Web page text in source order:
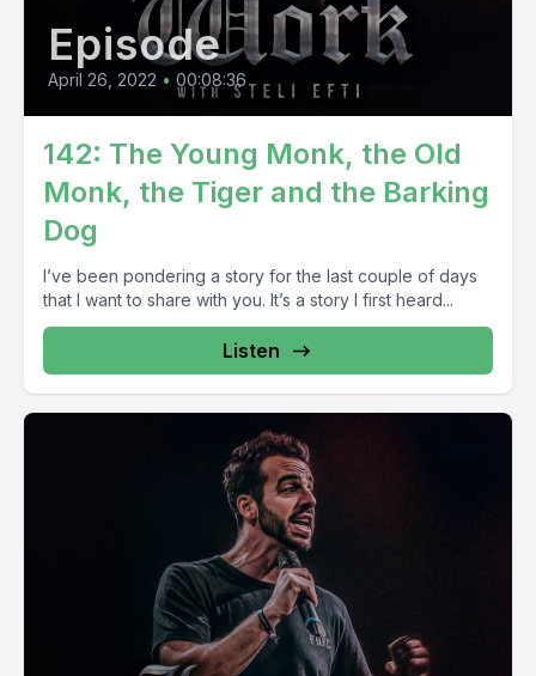
Episode
April 26, 2022 • 00:08:36
142: The Young Monk, the Old
Monk, the Tiger and the Barking
Dog
I’ve been pondering a story for the last couple of days
that I want to share with you. It’s a story I first heard...
Listen